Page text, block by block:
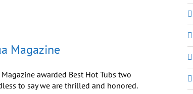
Kicks
Into
Gear
Magazine
awarded Best Hot Tubs two
to say we are thrilled and honored.